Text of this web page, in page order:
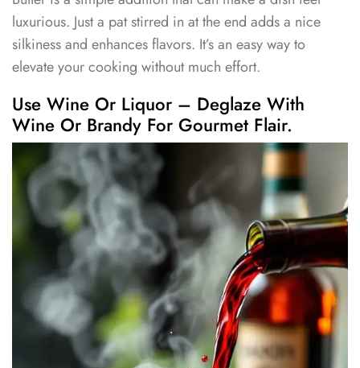
luxurious. Just a pat stirred in at the end adds a nice
silkiness and enhances flavors. It’s an easy way to
elevate your cooking without much effort.
Use Wine Or Liquor – Deglaze With
Wine Or Brandy For Gourmet Flair.